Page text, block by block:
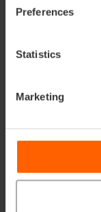
Preferences
Statistics
Marketing